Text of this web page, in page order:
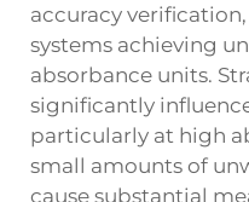
accuracy
systems achieving
absorbance units.
significantly
particularly at high
small amounts of
cause substantial